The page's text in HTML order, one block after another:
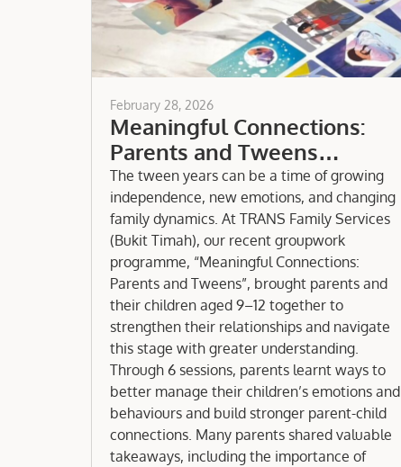
February 28, 2026
Meaningful Connections:
Parents and Tweens
Groupwork
The tween years can be a time of growing
independence, new emotions, and changing
family dynamics. At TRANS Family Services
(Bukit Timah), our recent groupwork
programme, “Meaningful Connections:
Parents and Tweens”, brought parents and
their children aged 9–12 together to
strengthen their relationships and navigate
this stage with greater understanding.
Through 6 sessions, parents learnt ways to
better manage their children’s emotions and
behaviours and build stronger parent-child
connections. Many parents shared valuable
takeaways, including the importance of